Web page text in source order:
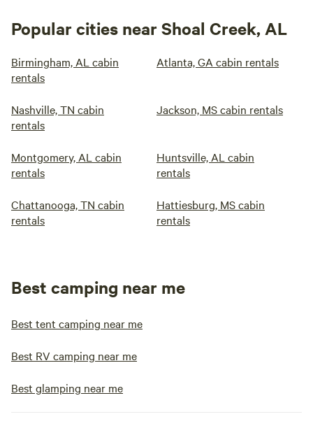
Popular cities near Shoal Creek, AL
Birmingham, AL cabin
rentals
Atlanta, GA cabin rentals
Nashville, TN cabin
rentals
Jackson, MS cabin rentals
Montgomery, AL cabin
rentals
Huntsville, AL cabin
rentals
Chattanooga, TN cabin
rentals
Hattiesburg, MS cabin
rentals
Best camping near me
Best tent camping near me
Best RV camping near me
Best glamping near me